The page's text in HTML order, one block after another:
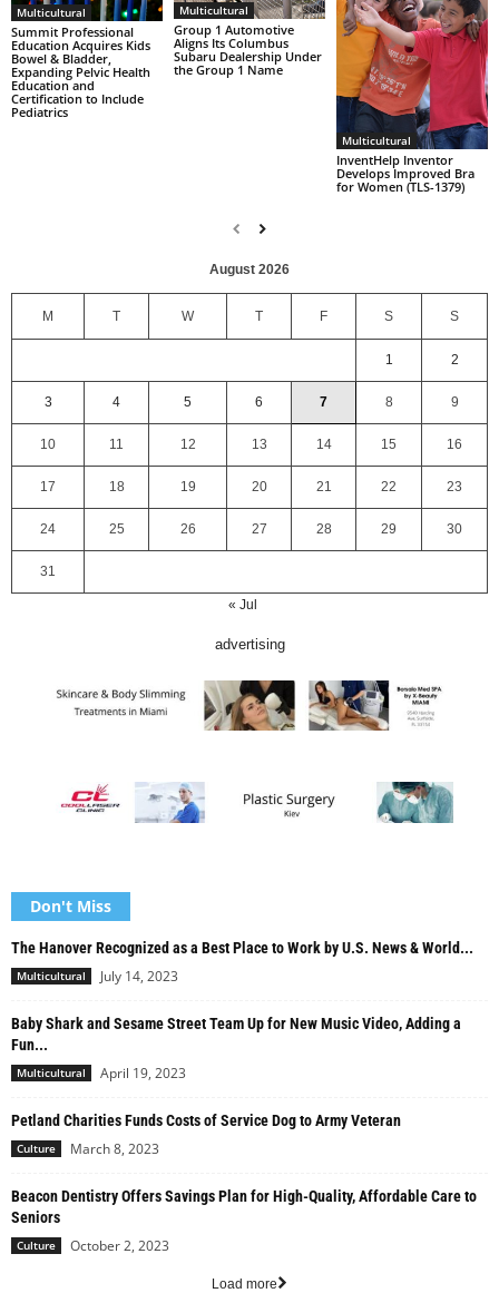
Multicultural
Summit Professional
Education Acquires Kids
Bowel & Bladder,
Expanding Pelvic Health
Education and
Certification to Include
Pediatrics
Multicultural
Group 1 Automotive
Aligns Its Columbus
Subaru Dealership Under
the Group 1 Name
Multicultural
InventHelp Inventor
Develops Improved Bra
for Women (TLS-1379)
August 2026
M T W T F S S
1 2
3 4 5 6 7 8 9
10 11 12 13 14 15 16
17 18 19 20 21 22 23
24 25 26 27 28 29 30
31
« Jul
advertising
Don't Miss
The Hanover Recognized as a Best Place to Work by U.S. News & World...
Multicultural July 14, 2023
Baby Shark and Sesame Street Team Up for New Music Video, Adding a
Fun...
Multicultural April 19, 2023
Petland Charities Funds Costs of Service Dog to Army Veteran
Culture March 8, 2023
Beacon Dentistry Offers Savings Plan for High-Quality, Affordable Care to
Seniors
Culture October 2, 2023
Load more